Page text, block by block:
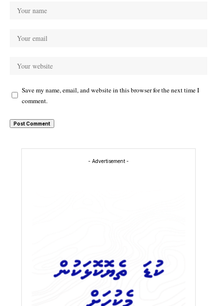
Save my name, email, and website in this browser for the next time I
comment.
- Advertisement -